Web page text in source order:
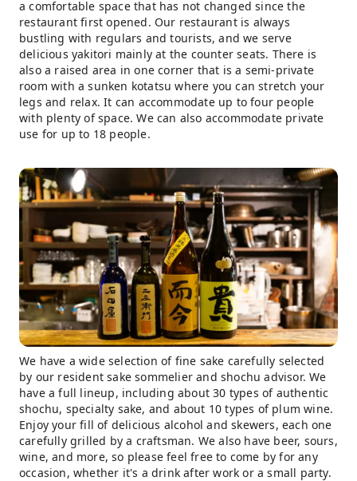
a comfortable space that has not changed since the
restaurant first opened. Our restaurant is always
bustling with regulars and tourists, and we serve
delicious yakitori mainly at the counter seats. There is
also a raised area in one corner that is a semi-private
room with a sunken kotatsu where you can stretch your
legs and relax. It can accommodate up to four people
with plenty of space. We can also accommodate private
use for up to 18 people.
We have a wide selection of fine sake carefully selected
by our resident sake sommelier and shochu advisor. We
have a full lineup, including about 30 types of authentic
shochu, specialty sake, and about 10 types of plum wine.
Enjoy your fill of delicious alcohol and skewers, each one
carefully grilled by a craftsman. We also have beer, sours,
wine, and more, so please feel free to come by for any
occasion, whether it's a drink after work or a small party.